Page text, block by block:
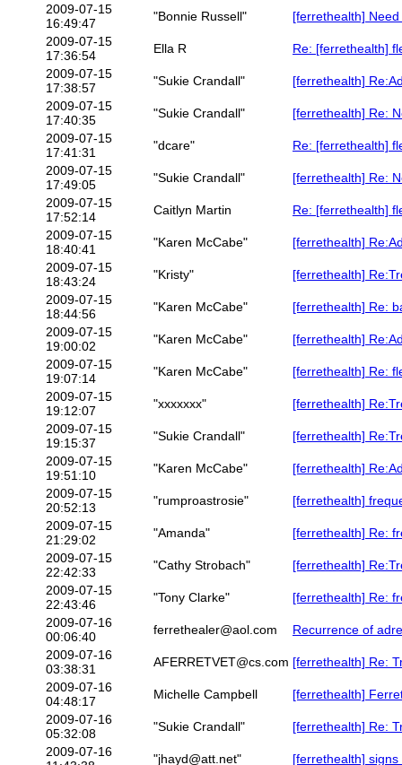
2009-07-15
16:49:47
"Bonnie Russell"
[ferrethealth]
2009-07-15
17:36:54
Ella R
Re: [ferrethealth]
2009-07-15
17:38:57
"Sukie Crandall"
[ferrethealth]
2009-07-15
17:40:35
"Sukie Crandall"
[ferrethealth] Re:
2009-07-15
17:41:31
"dcare"
Re: [ferrethealth]
2009-07-15
17:49:05
"Sukie Crandall"
[ferrethealth] Re:
2009-07-15
17:52:14
Caitlyn Martin
Re: [ferrethealth]
2009-07-15
18:40:41
"Karen McCabe"
[ferrethealth]
2009-07-15
18:43:24
"Kristy"
[ferrethealth]
2009-07-15
18:44:56
"Karen McCabe"
[ferrethealth] Re:
2009-07-15
19:00:02
"Karen McCabe"
[ferrethealth]
2009-07-15
19:07:14
"Karen McCabe"
[ferrethealth] Re:
2009-07-15
19:12:07
"xxxxxxx"
[ferrethealth]
2009-07-15
19:15:37
"Sukie Crandall"
[ferrethealth]
2009-07-15
19:51:10
"Karen McCabe"
[ferrethealth]
2009-07-15
20:52:13
"rumproastrosie"
[ferrethealth]
2009-07-15
21:29:02
"Amanda"
[ferrethealth] Re:
2009-07-15
22:42:33
"Cathy Strobach"
[ferrethealth]
2009-07-15
22:43:46
"Tony Clarke"
[ferrethealth] Re:
2009-07-16
00:06:40
ferrethealer@aol.com
Recurrence of
2009-07-16
03:38:31
AFERRETVET@cs.com [ferrethealth] Re:
2009-07-16
04:48:17
Michelle Campbell
[ferrethealth]
2009-07-16
05:32:08
"Sukie Crandall"
[ferrethealth] Re:
2009-07-16
"jhayd@att.net"
[ferrethealth]